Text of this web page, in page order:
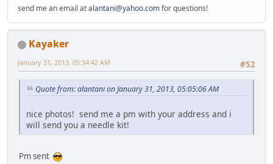
send me an email atalantani@yahoo.comfor questions!
Kayaker
#52
January 31, 2013, 05:34:42 AM
Quote from: alantani on January 31, 2013, 05:05:06 AM
nice photos! send me a pm with your address and i
will send you a needle kit!
Pm sent